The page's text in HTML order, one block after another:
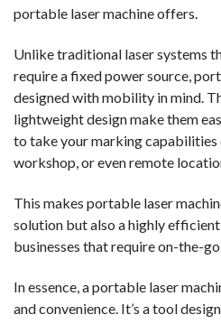
portable laser machine offers.
Unlike traditional laser systems
require a fixed power source,
designed with mobility in mind.
lightweight design make them
to take your marking
workshop, or even remote
This makes portable laser
solution but also a highly
businesses that require on-the-
In essence, a portable laser
and convenience. It’s a tool